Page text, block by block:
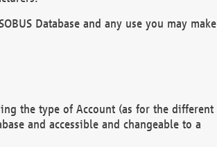
Database and any use you may make
the type of Account (as for the different
and accessible and changeable to a